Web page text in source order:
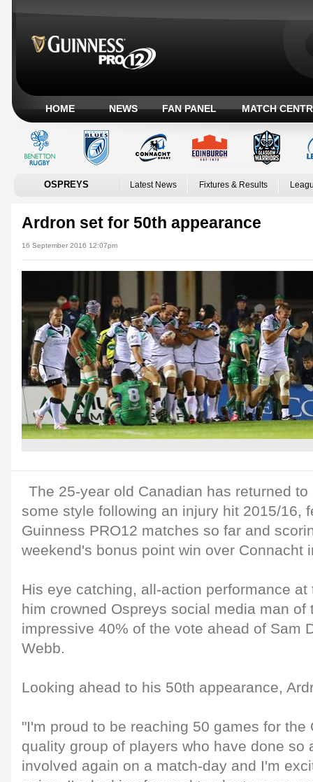
HOME NEWS FAN PANEL MATCH
OSPREYS Latest News Fixtures & Results
Ardron set for 50th appearance
16 September 2016 12:07pm
The 25-year old Canadian has returned
some style following an injury hit 2015/16,
Guinness PRO12 matches so far and
weekend's bonus point win over Connacht
His eye catching, all-action performance
him crowned Ospreys social media man of
impressive 40% of the vote ahead of Sam
Webb.
Looking ahead to his 50th appearance,
"I'm proud to be reaching 50 games for
quality group of players who have done so
involved again on a match-day and I'm